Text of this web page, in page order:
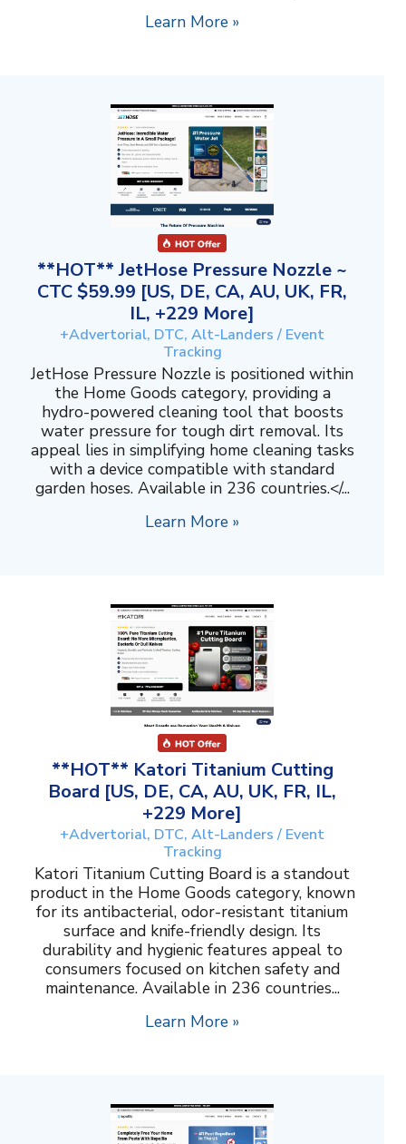
Learn More »
**HOT** JetHose Pressure Nozzle ~
CTC $59.99 [US, DE, CA, AU, UK, FR,
IL, +229 More]
+Advertorial, DTC, Alt-Landers / Event
Tracking
JetHose Pressure Nozzle is positioned within
the Home Goods category, providing a
hydro-powered cleaning tool that boosts
water pressure for tough dirt removal. Its
appeal lies in simplifying home cleaning tasks
with a device compatible with standard
garden hoses. Available in 236 countries.</...
Learn More »
**HOT** Katori Titanium Cutting
Board [US, DE, CA, AU, UK, FR, IL,
+229 More]
+Advertorial, DTC, Alt-Landers / Event
Tracking
Katori Titanium Cutting Board is a standout
product in the Home Goods category, known
for its antibacterial, odor-resistant titanium
surface and knife-friendly design. Its
durability and hygienic features appeal to
consumers focused on kitchen safety and
maintenance. Available in 236 countries...
Learn More »